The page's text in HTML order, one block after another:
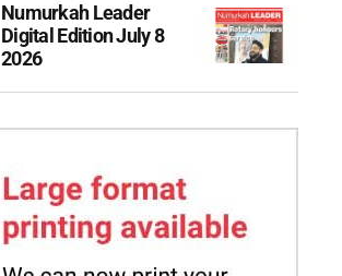
Numurkah Leader
Digital Edition July 8
2026